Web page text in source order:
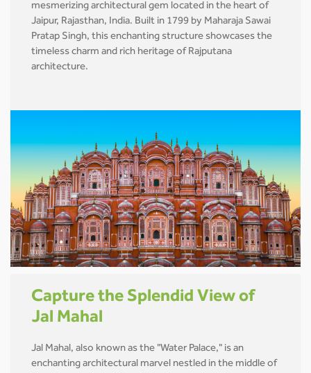
mesmerizing architectural gem located in the heart of
Jaipur, Rajasthan, India. Built in 1799 by Maharaja Sawai
Pratap Singh, this enchanting structure showcases the
timeless charm and rich heritage of Rajputana
architecture.
Capture the Splendid View of
Jal Mahal
Jal Mahal, also known as the "Water Palace," is an
enchanting architectural marvel nestled in the middle of